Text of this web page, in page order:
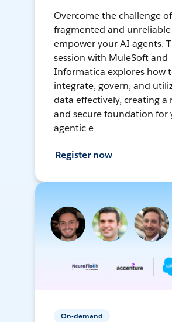
Overcome the challenge of
fragmented and
empower your AI agents.
session with MuleSoft and
Informatica explores how
integrate, govern, and
data effectively, creating a
and secure foundation for
agentic e
Register now
On-demand